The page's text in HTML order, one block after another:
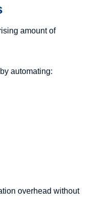
amount of
automating:
overhead without